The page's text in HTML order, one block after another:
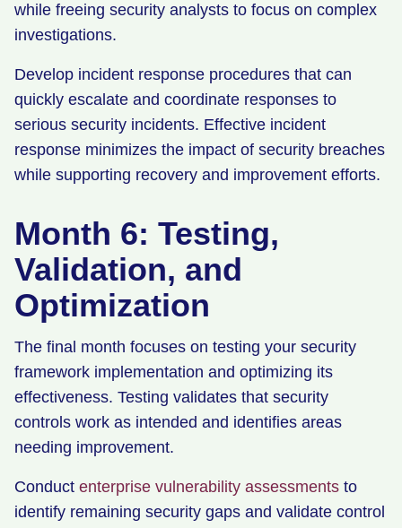
while freeing security analysts to focus on complex
investigations.
Develop incident response procedures that can
quickly escalate and coordinate responses to
serious security incidents. Effective incident
response minimizes the impact of security breaches
while supporting recovery and improvement efforts.
Month 6: Testing,
Validation, and
Optimization
The final month focuses on testing your security
framework implementation and optimizing its
effectiveness. Testing validates that security
controls work as intended and identifies areas
needing improvement.
Conduct enterprise vulnerability assessments to
identify remaining security gaps and validate control